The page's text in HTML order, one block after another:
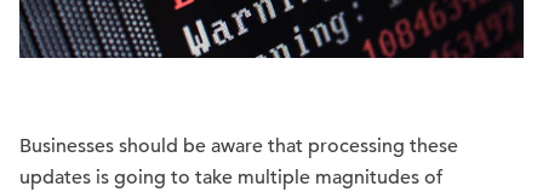
Businesses should be aware that processing these
updates is going to take multiple magnitudes of